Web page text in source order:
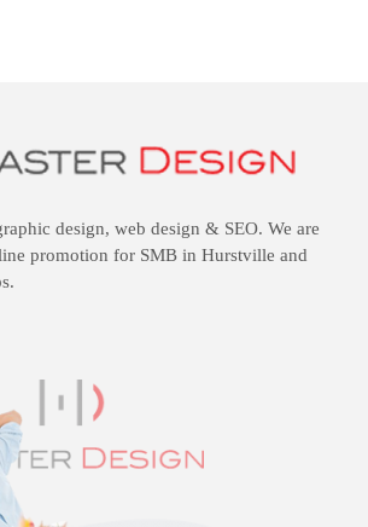
design,web design & SEO. We are
promotion for SMB in Hurstville and